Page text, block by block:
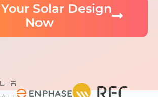
Solar Design
Now